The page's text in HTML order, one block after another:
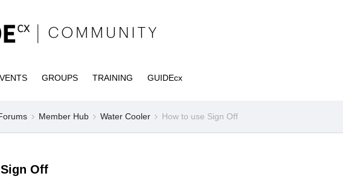
GROUPS TRAINING GUIDEcx
Member Hub Water Cooler How to use Sign Off
Off